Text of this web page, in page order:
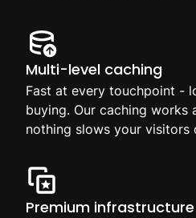
Multi-level caching
Fast at every touchpoint -
buying. Our caching works
nothing slows your visitors
Premium infrastructure